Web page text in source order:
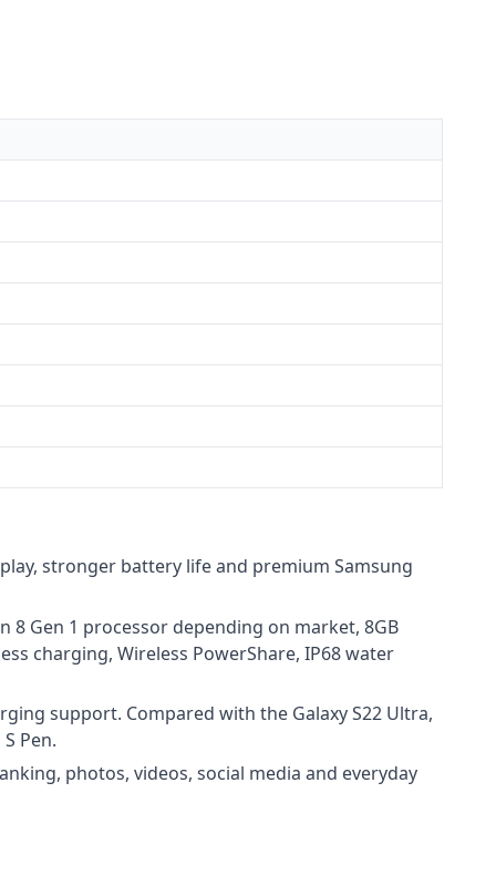
stronger battery life and premium Samsung
8 Gen 1 processor depending on market, 8GB
charging, Wireless PowerShare, IP68 water
support. Compared with the Galaxy S22 Ultra,
Pen.
photos, videos, social media and everyday